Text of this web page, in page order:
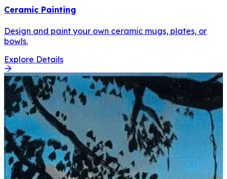
Ceramic Painting
Design and paint your own ceramic mugs, plates, or
bowls.
Explore Details